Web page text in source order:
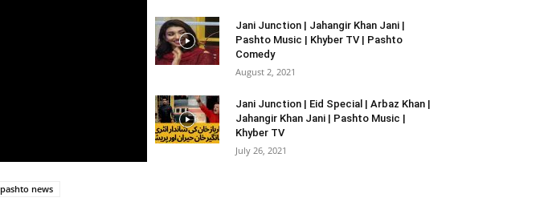
pashto news
Jani Junction | Jahangir Khan Jani |
Pashto Music | Khyber TV | Pashto
Comedy
August 2, 2021
Jani Junction | Eid Special | Arbaz Khan |
Jahangir Khan Jani | Pashto Music |
Khyber TV
July 26, 2021